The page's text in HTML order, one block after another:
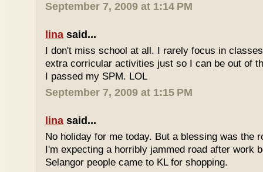
September 7, 2009 at 1:14 PM
lina said...
I don't miss school at all. I rarely focus in
extra corricular activities just so I can be out of
I passed my SPM. LOL
September 7, 2009 at 1:15 PM
lina said...
No holiday for me today. But a blessing was the
I'm expecting a horribly jammed road after work
Selangor people came to KL for shopping.